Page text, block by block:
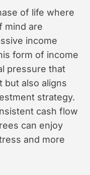
of life where
mind are
income
form of income
pressure that
but also aligns
strategy.
cash flow
can enjoy
and more